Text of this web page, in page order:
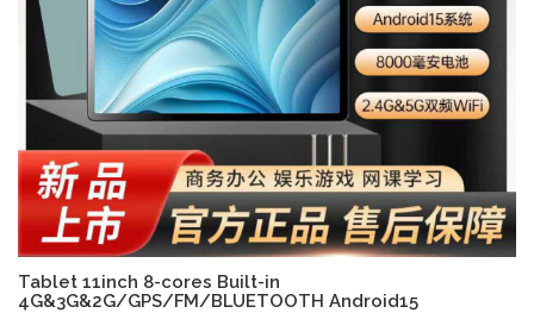
Tablet 11inch 8-cores Built-in
4G&3G&2G/GPS/FM/BLUETOOTH Android15